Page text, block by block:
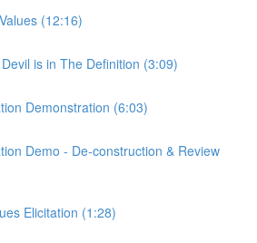
(12:16)
is in The Definition (3:09)
Demonstration (6:03)
Demo - De-construction & Review
Elicitation (1:28)